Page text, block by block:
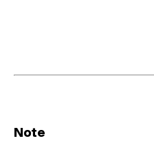
Note